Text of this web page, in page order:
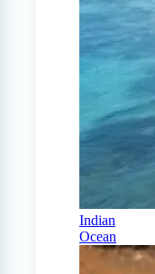
Indian
Ocean